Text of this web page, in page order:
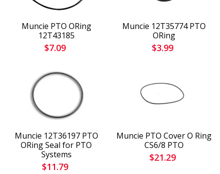
Muncie PTO ORing
12T43185
$7.09
Muncie 12T35774 PTO
ORing
$3.99
Muncie 12T36197 PTO
ORing Seal for PTO
Systems
$11.79
Muncie PTO Cover O Ring
CS6/8 PTO
$21.29